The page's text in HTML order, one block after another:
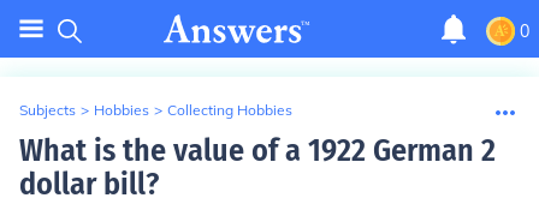
0
Subjects > Hobbies > Collecting Hobbies
What is the value of a 1922 German 2
dollar bill?